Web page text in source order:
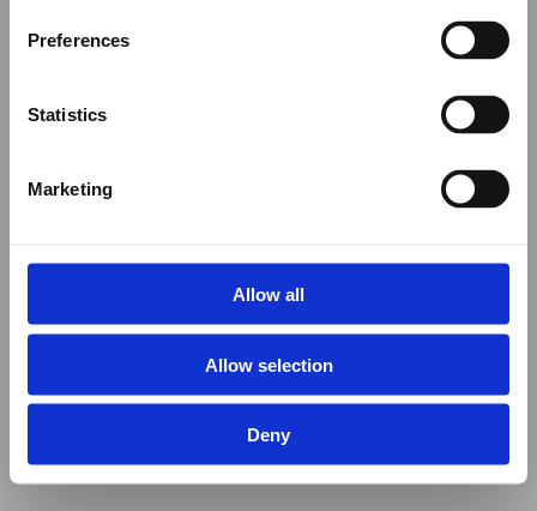
Preferences
Statistics
Marketing
Allow all
Allow selection
Deny